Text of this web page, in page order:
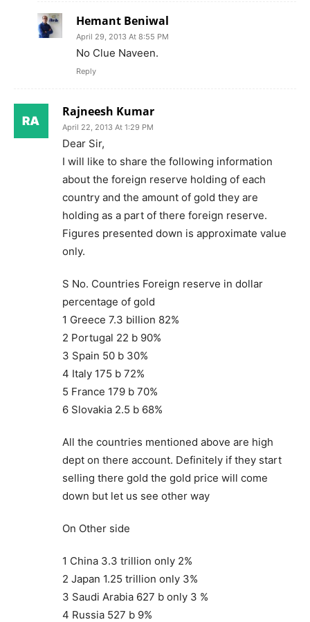
Hemant Beniwal
April 29, 2013 At 8:55 PM
No Clue Naveen.
Reply
Rajneesh Kumar
April 22, 2013 At 1:29 PM
Dear Sir,
I will like to share the following information
about the foreign reserve holding of each
country and the amount of gold they are
holding as a part of there foreign reserve.
Figures presented down is approximate value
only.
S No. Countries Foreign reserve in dollar
percentage of gold
1 Greece 7.3 billion 82%
2 Portugal 22 b 90%
3 Spain 50 b 30%
4 Italy 175 b 72%
5 France 179 b 70%
6 Slovakia 2.5 b 68%
All the countries mentioned above are high
dept on there account. Definitely if they start
selling there gold the gold price will come
down but let us see other way
On Other side
1 China 3.3 trillion only 2%
2 Japan 1.25 trillion only 3%
3 Saudi Arabia 627 b only 3 %
4 Russia 527 b 9%